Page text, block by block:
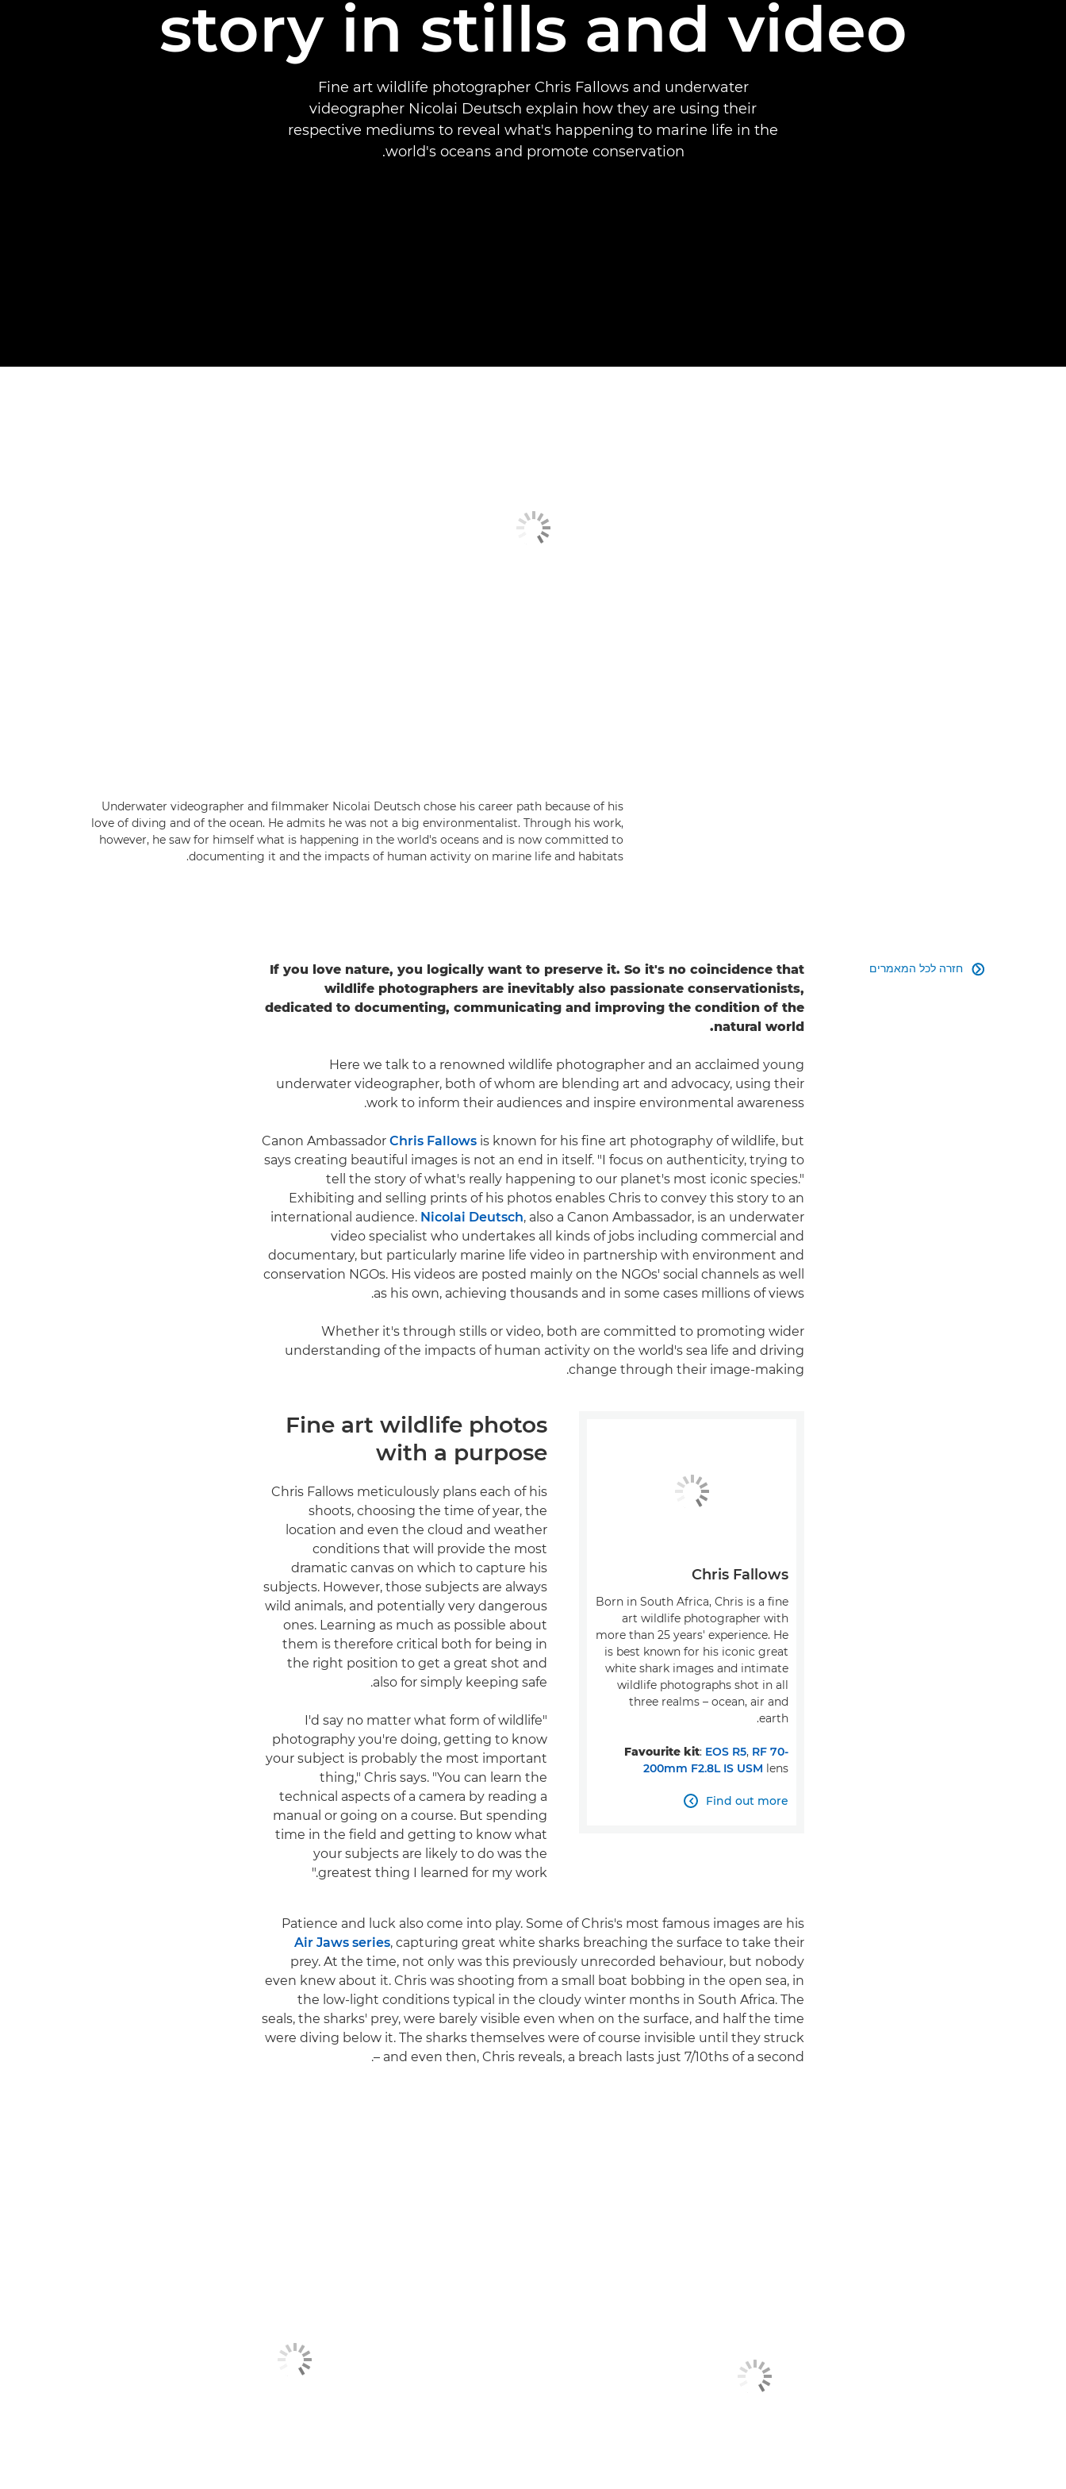
story in stills and video
Fine art wildlife photographer Chris Fallows and underwater
videographer Nicolai Deutsch explain how they are using their
respective mediums to reveal what's happening to marine life in the
world's oceans and promote conservation.
Underwater videographer and filmmaker Nicolai Deutsch chose his career path because of his
love of diving and of the ocean. He admits he was not a big environmentalist. Through his work,
however, he saw for himself what is happening in the world's oceans and is now committed to
documenting it and the impacts of human activity on marine life and habitats.
חזרה לכל המאמרים 
If you love nature, you logically want to preserve it. So it's no coincidence that
wildlife photographers are inevitably also passionate conservationists,
dedicated to documenting, communicating and improving the condition of the
natural world.
Here we talk to a renowned wildlife photographer and an acclaimed young
underwater videographer, both of whom are blending art and advocacy, using their
work to inform their audiences and inspire environmental awareness.
Canon Ambassador Chris Fallows is known for his fine art photography of wildlife, but
says creating beautiful images is not an end in itself. "I focus on authenticity, trying to
tell the story of what's really happening to our planet's most iconic species."
Exhibiting and selling prints of his photos enables Chris to convey this story to an
international audience. Nicolai Deutsch, also a Canon Ambassador, is an underwater
video specialist who undertakes all kinds of jobs including commercial and
documentary, but particularly marine life video in partnership with environment and
conservation NGOs. His videos are posted mainly on the NGOs' social channels as well
as his own, achieving thousands and in some cases millions of views.
Whether it's through stills or video, both are committed to promoting wider
understanding of the impacts of human activity on the world's sea life and driving
change through their image-making.
Fine art wildlife photos
with a purpose
Chris Fallows meticulously plans each of his
shoots, choosing the time of year, the
location and even the cloud and weather
conditions that will provide the most
dramatic canvas on which to capture his
subjects. However, those subjects are always
wild animals, and potentially very dangerous
ones. Learning as much as possible about
them is therefore critical both for being in
the right position to get a great shot and
also for simply keeping safe.
"I'd say no matter what form of wildlife
photography you're doing, getting to know
your subject is probably the most important
thing," Chris says. "You can learn the
technical aspects of a camera by reading a
manual or going on a course. But spending
time in the field and getting to know what
your subjects are likely to do was the
greatest thing I learned for my work."
Chris Fallows
Born in South Africa, Chris is a fine
art wildlife photographer with
more than 25 years' experience. He
is best known for his iconic great
white shark images and intimate
wildlife photographs shot in all
three realms – ocean, air and
earth.
Favourite kit: EOS R5, RF 70-
200mm F2.8L IS USM lens
Find out more

Patience and luck also come into play. Some of Chris's most famous images are his
Air Jaws series, capturing great white sharks breaching the surface to take their
prey. At the time, not only was this previously unrecorded behaviour, but nobody
even knew about it. Chris was shooting from a small boat bobbing in the open sea, in
the low-light conditions typical in the cloudy winter months in South Africa. The
seals, the sharks' prey, were barely visible even when on the surface, and half the time
were diving below it. The sharks themselves were of course invisible until they struck
– and even then, Chris reveals, a breach lasts just 7/10ths of a second.